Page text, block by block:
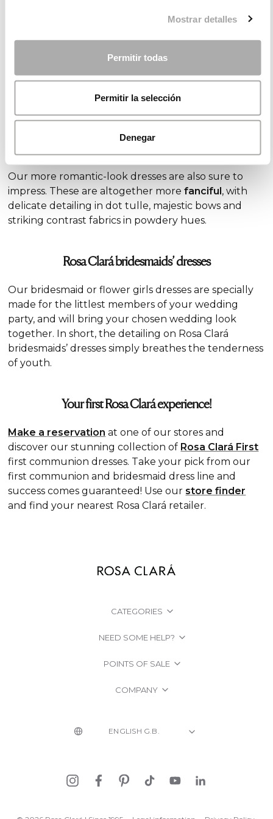
Mostrar detalles
Permitir todas
Permitir la selección
Denegar
Vintage first communion dresses
Mainly empire line styles, these are crafted from
embroidered silk or tulle chiffon and feature
tiered layers of fabric
Romantic first communion dresses
Our more romantic-look dresses are also sure to
impress. These are altogether morefanciful , with
delicate detailing in dot tulle, majestic bows and
striking contrast fabrics in powdery hues.
Rosa Clará bridesmaids’ dresses
Our bridesmaid or flower girls dresses are specially
made for the littlest members of your wedding
party, and will bring your chosen wedding look
together. In short, the detailing on Rosa Clará
bridesmaids’ dresses simply breathes the tenderness
of youth.
Your first Rosa Clará experience!
Make a reservation at one of our stores and
discover our stunning collection of Rosa Clará First
first communion dresses. Take your pick from our
first communion and bridesmaid dress line and
success comes guaranteed! Use our store finder
and find your nearest Rosa Clará retailer.
CATEGORIES
NEED SOME HELP?
POINTS OF SALE
COMPANY